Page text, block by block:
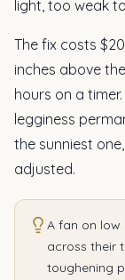
light, too weak
The fix costs
inches above
hours on a
legginess
the sunniest
adjusted.
A fan on low
across their
toughening